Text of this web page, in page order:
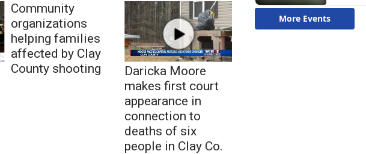
Community
organizations
helping families
affected by Clay
County shooting
Daricka Moore
makes first court
appearance in
connection to
deaths of six
people in Clay Co.